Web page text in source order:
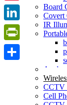
Board
Covert
IR
CCTV
Cell
Pinterest
LinkedIn
PrintFriendly